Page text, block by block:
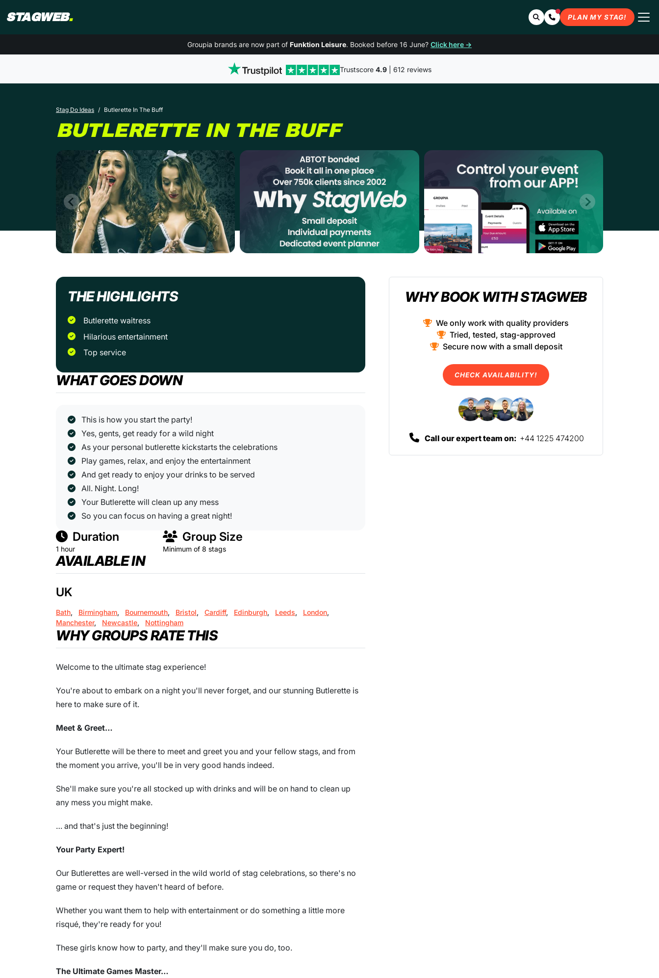
STAGWEB. SearchContact Us
PLAN MY STAG!
Groupia brands are now part of Funktion Leisure. Booked before 16 June? Click here →
Trustscore 4.9| 612 reviews
Stag Do Ideas Butlerette In The Buff
BUTLERETTE IN THE BUFF
THE HIGHLIGHTS
Butlerette waitress
Hilarious entertainment
Top service
WHAT GOES DOWN
This is how you start the party!
Yes, gents, get ready for a wild night
As your personal butlerette kickstarts the celebrations
Play games, relax, and enjoy the entertainment
And get ready to enjoy your drinks to be served
All. Night. Long!
Your Butlerette will clean up any mess
So you can focus on having a great night!
Duration
1 hour
Group Size
Minimum of 8 stags
AVAILABLE IN
UK
Bath, Birmingham, Bournemouth, Bristol, Cardiff, Edinburgh, Leeds, London,
Manchester, Newcastle, Nottingham
WHY GROUPS RATE THIS
Welcome to the ultimate stag experience!
You're about to embark on a night you'll never forget, and our stunning Butlerette is
here to make sure of it.
Meet & Greet…
Your Butlerette will be there to meet and greet you and your fellow stags, and from
the moment you arrive, you'll be in very good hands indeed.
She'll make sure you're all stocked up with drinks and will be on hand to clean up
any mess you might make.
… and that's just the beginning!
Your Party Expert!
Our Butlerettes are well-versed in the wild world of stag celebrations, so there's no
game or request they haven't heard of before.
Whether you want them to help with entertainment or do something a little more
risqué, they're ready for you!
These girls know how to party, and they'll make sure you do, too.
The Ultimate Games Master…
WHY BOOK WITH STAGWEB
We only work with quality providers
Tried, tested, stag-approved
Secure now with a small deposit
CHECK AVAILABILITY!
Call our expert team on: +44 1225 474200